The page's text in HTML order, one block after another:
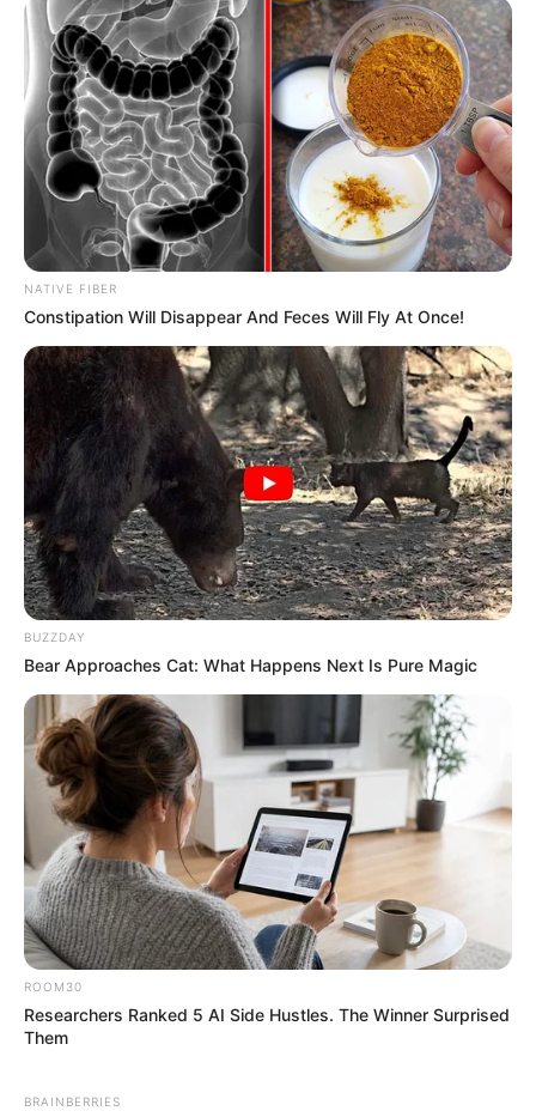
NATIVE FIBER
Constipation Will Disappear And Feces Will Fly At Once!
BUZZDAY
Bear Approaches Cat: What Happens Next Is Pure Magic
ROOM30
Researchers Ranked 5 AI Side Hustles. The Winner Surprised
Them
BRAINBERRIES